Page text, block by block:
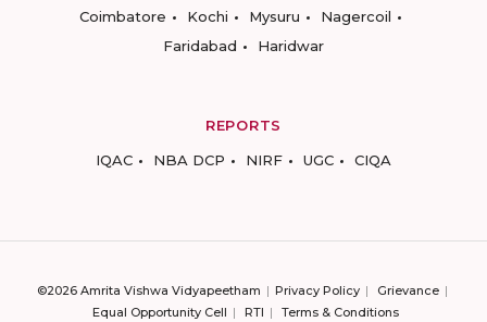
Coimbatore
Kochi Mysuru
Nagercoil
Faridabad
Haridwar
REPORTS
IQAC
NBA DCP NIRF UGC CIQA
©2026 Amrita Vishwa Vidyapeetham Privacy Policy
Grievance
Equal Opportunity Cell
RTI Terms & Conditions